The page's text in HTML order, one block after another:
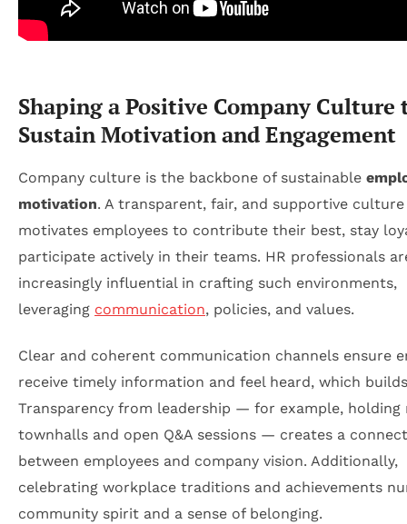
Shaping a Positive Company Culture
Sustain Motivation and Engagement
Company culture is the backbone of sustainable
motivation. A transparent, fair, and supportive culture
motivates employees to contribute their best, stay
participate actively in their teams. HR professionals
increasingly influential in crafting such environments,
leveraging communication, policies, and values.
Clear and coherent communication channels ensure
receive timely information and feel heard, which
Transparency from leadership — for example, holding
townhalls and open Q&A sessions — creates a
between employees and company vision. Additionally,
celebrating workplace traditions and achievements
community spirit and a sense of belonging.